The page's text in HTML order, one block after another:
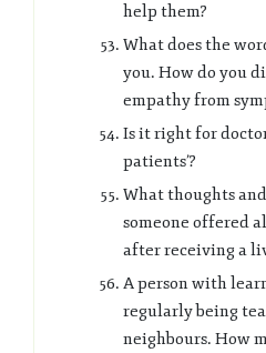
help them?
What does the
you. How do you
empathy from
Is it right for
patients’?
What thoughts
someone offered
after receiving a
A person with
regularly being
neighbours. How